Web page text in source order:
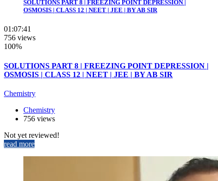
SOLUTIONS PART 8 | FREEZING POINT DEPRESSION |
OSMOSIS | CLASS 12 | NEET | JEE | BY AB SIR
01:07:41
756 views
100%
SOLUTIONS PART 8 | FREEZING POINT DEPRESSION |
OSMOSIS | CLASS 12 | NEET | JEE | BY AB SIR
Chemistry
Chemistry
756 views
Not yet reviewed!
read more